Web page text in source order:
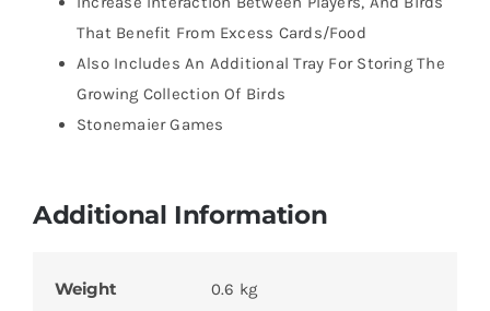
That Benefit From Excess Cards/Food
Also Includes An Additional Tray For Storing The
Growing Collection Of Birds
Stonemaier Games
Additional Information
Weight 0.6 kg